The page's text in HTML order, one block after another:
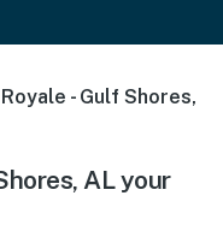
- Gulf Shores,
AL your